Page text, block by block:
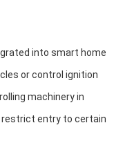
into smart home
or control ignition
machinery in
restrict entry to certain